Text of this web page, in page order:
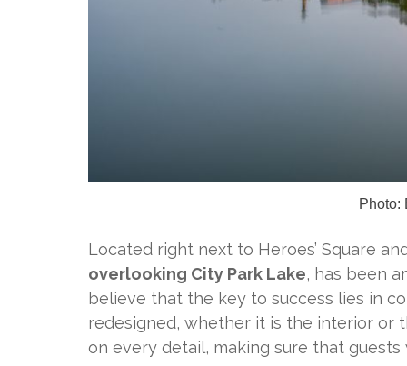
Photo:
Located right next to Heroes’ Square
overlooking City Park Lake, has been
believe that the key to success lies in
redesigned, whether it is the interior or
on every detail, making sure that